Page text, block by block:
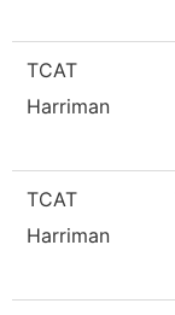
TCAT
Harriman
TCAT
Harriman